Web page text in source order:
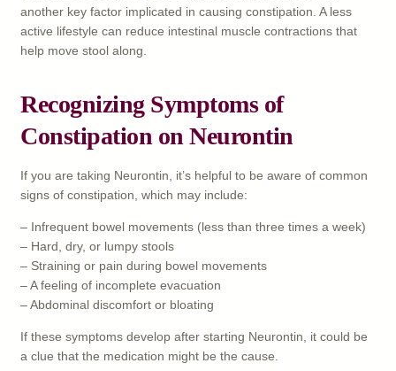
another key factor implicated in causing constipation. A less
active lifestyle can reduce intestinal muscle contractions that
help move stool along.
Recognizing Symptoms of
Constipation on Neurontin
If you are taking Neurontin, it’s helpful to be aware of common
signs of constipation, which may include:
– Infrequent bowel movements (less than three times a week)
– Hard, dry, or lumpy stools
– Straining or pain during bowel movements
– A feeling of incomplete evacuation
– Abdominal discomfort or bloating
If these symptoms develop after starting Neurontin, it could be
a clue that the medication might be the cause.